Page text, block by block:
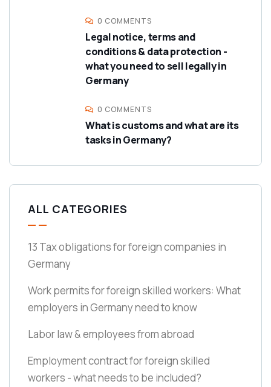
0 COMMENTS
Legal notice, terms and
conditions & data protection -
what you need to sell legally in
Germany
0 COMMENTS
What is customs and what are its
tasks in Germany?
ALL CATEGORIES
13 Tax obligations for foreign companies in
Germany
Work permits for foreign skilled workers: What
employers in Germany need to know
Labor law & employees from abroad
Employment contract for foreign skilled
workers - what needs to be included?